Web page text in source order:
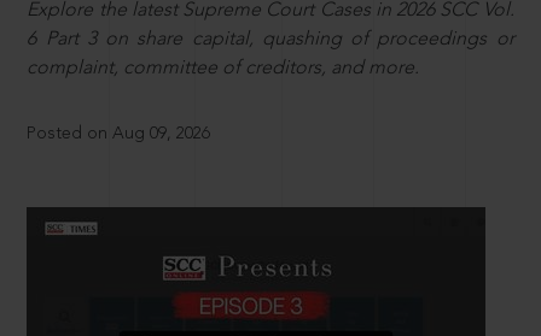
Explore the latest Supreme Court Cases in 2026 SCC Vol.
6 Part 3 on share capital, quashing of proceedings or
complaint, committee of creditors, and more.
Posted on Aug 09, 2026